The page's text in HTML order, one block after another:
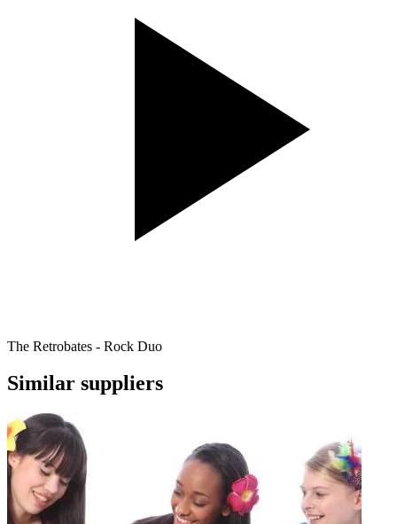
The Retrobates - Rock Duo
Similar suppliers